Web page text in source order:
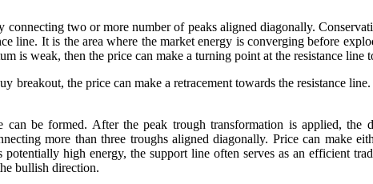
two or more number of peaks aligned diagonally.
line. It is the area where the market energy is converging before
is weak, then the price can make a turning point at the resistance line
the price can make a retracement towards the resistance
be formed. After the peak trough transformation is applied,
more than three troughs aligned diagonally. Price can make
high energy, the support line often serves as an efficient
bullish direction.